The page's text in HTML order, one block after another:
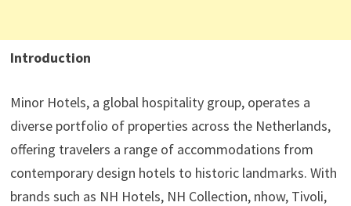
Introduction
Minor Hotels, a global hospitality group, operates a
diverse portfolio of properties across the Netherlands,
offering travelers a range of accommodations from
contemporary design hotels to historic landmarks. With
brands such as NH Hotels, NH Collection, nhow, Tivoli,